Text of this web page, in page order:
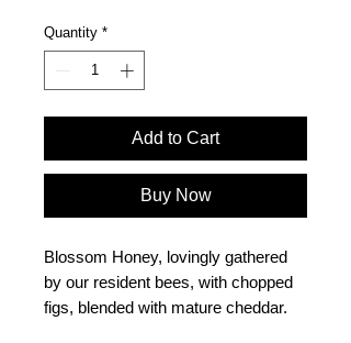
Quantity *
Add to Cart
Buy Now
Blossom Honey, lovingly gathered
by our resident bees, with chopped
figs, blended with mature cheddar.